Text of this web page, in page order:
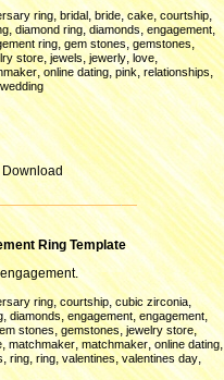
ring, bridal, bride,cake,courtship,
,diamond ring,diamonds, engagement,
ring, gem stones, gemstones,
store, jewels, jewerly, love,
,online dating, pink, relationships,
wedding
Download
Ring Template
ring,courtship, cubic zirconia,
,diamonds, engagement, engagement,
stones, gemstones, jewelry store,
,matchmaker,matchmaker,online dating,
, ring, ring, valentines,valentines day,